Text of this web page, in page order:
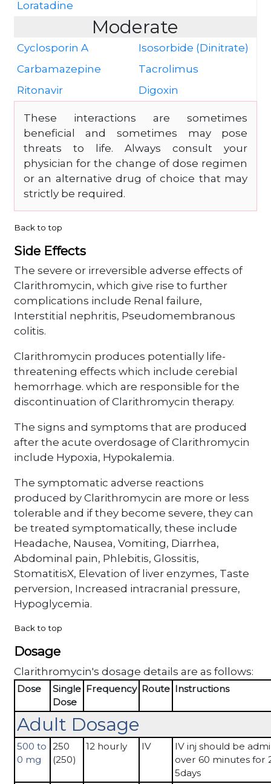
Loratadine
Moderate
Cyclosporin A
Isosorbide (Dinitrate)
Carbamazepine
Tacrolimus
Ritonavir
Digoxin
These interactions are sometimes
beneficial and sometimes may pose
threats to life. Always consult your
physician for the change of dose regimen
or an alternative drug of choice that may
strictly be required.
Back to top
Side Effects
The severe or irreversible adverse effects of
Clarithromycin, which give rise to further
complications include Renal failure,
Interstitial nephritis, Pseudomembranous
colitis.
Clarithromycin produces potentially life-
threatening effects which include cerebial
hemorrhage. which are responsible for the
discontinuation of Clarithromycin therapy.
The signs and symptoms that are produced
after the acute overdosage of Clarithromycin
include Hypoxia, Hypokalemia.
The symptomatic adverse reactions
produced by Clarithromycin are more or less
tolerable and if they become severe, they can
be treated symptomatically, these include
Headache, Nausea, Vomiting, Diarrhea,
Abdominal pain, Phlebitis, Glossitis,
StomatitisX, Elevation of liver enzymes, Taste
perversion, Increased intracranial pressure,
Hypoglycemia.
Back to top
Dosage
Clarithromycin's dosage details are as follows:
Dose
Single
Dose
Frequency Route Instructions
Adult Dosage
500 to
0 mg
250
(250)
12 hourly IV
IV inj should be
over 60 minutes for
5days